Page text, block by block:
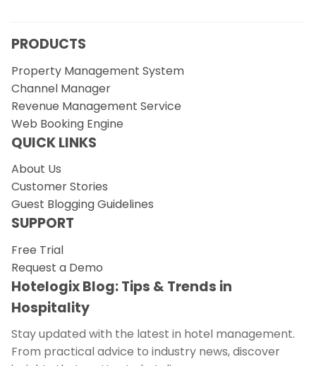
PRODUCTS
Property Management System
Channel Manager
Revenue Management Service
Web Booking Engine
QUICK LINKS
About Us
Customer Stories
Guest Blogging Guidelines
SUPPORT
Free Trial
Request a Demo
Hotelogix Blog: Tips & Trends in
Hospitality
Stay updated with the latest in hotel management.
From practical advice to industry news, discover